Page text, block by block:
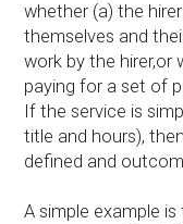
whether (a) the
themselves and
work by the hirer,or
paying for a set of
If the service is
title and hours),
defined and
A simple example